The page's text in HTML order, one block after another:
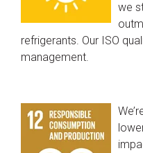
we
refrigerants. Our ISO
management.